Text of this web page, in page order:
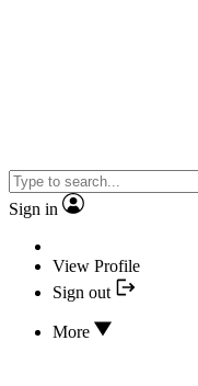
Sign in
View Profile
Sign out
More